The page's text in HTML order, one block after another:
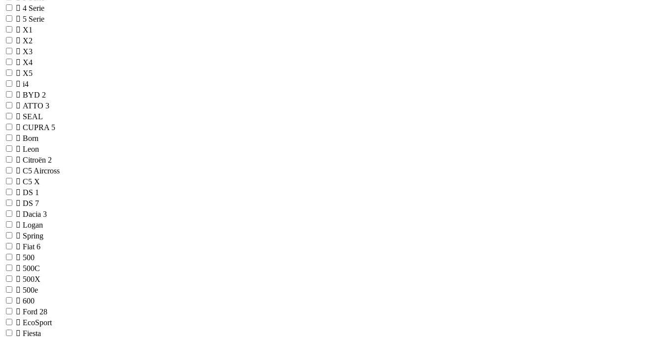
4 Serie
5 Serie
X1
X2
X3
X4
X5
i4
BYD 2
ATTO 3
SEAL
CUPRA 5
Born
Leon
Citroën 2
C5 Aircross
C5 X
DS 1
DS 7
Dacia 3
Logan
Spring
Fiat 6
500
500C
500X
500e
600
Ford 28
EcoSport
Fiesta